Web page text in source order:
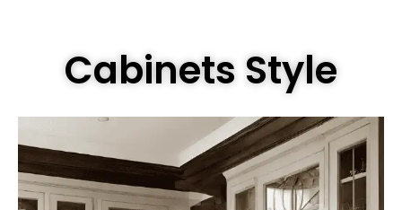
Cabinets Style